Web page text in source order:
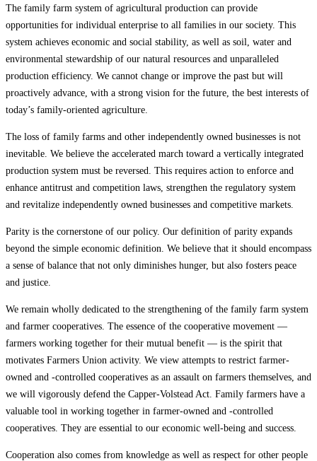
The family farm system of agricultural production can provide
opportunities for individual enterprise to all families in our society. This
system achieves economic and social stability, as well as soil, water and
environmental stewardship of our natural resources and unparalleled
production efficiency. We cannot change or improve the past but will
proactively advance, with a strong vision for the future, the best interests of
today’s family-oriented agriculture.
The loss of family farms and other independently owned businesses is not
inevitable. We believe the accelerated march toward a vertically integrated
production system must be reversed. This requires action to enforce and
enhance antitrust and competition laws, strengthen the regulatory system
and revitalize independently owned businesses and competitive markets.
Parity is the cornerstone of our policy. Our definition of parity expands
beyond the simple economic definition. We believe that it should encompass
a sense of balance that not only diminishes hunger, but also fosters peace
and justice.
We remain wholly dedicated to the strengthening of the family farm system
and farmer cooperatives. The essence of the cooperative movement —
farmers working together for their mutual benefit — is the spirit that
motivates Farmers Union activity. We view attempts to restrict farmer-
owned and -controlled cooperatives as an assault on farmers themselves, and
we will vigorously defend the Capper-Volstead Act. Family farmers have a
valuable tool in working together in farmer-owned and -controlled
cooperatives. They are essential to our economic well-being and success.
Cooperation also comes from knowledge as well as respect for other people